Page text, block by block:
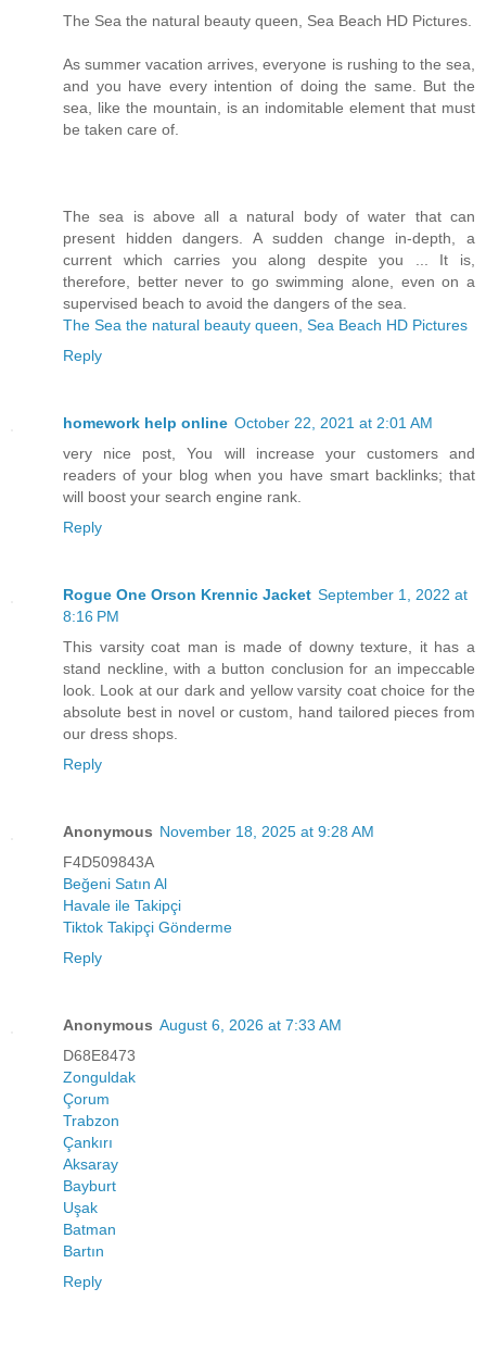
The Sea the natural beauty queen, Sea Beach HD Pictures.
As summer vacation arrives, everyone is rushing to the sea,
and you have every intention of doing the same. But the
sea, like the mountain, is an indomitable element that must
be taken care of.
The sea is above all a natural body of water that can
present hidden dangers. A sudden change in-depth, a
current which carries you along despite you ... It is,
therefore, better never to go swimming alone, even on a
supervised beach to avoid the dangers of the sea.
The Sea the natural beauty queen, Sea Beach HD Pictures
Reply
homework help online October 22, 2021 at 2:01 AM
very nice post, You will increase your customers and
readers of your blog when you have smart backlinks; that
will boost your search engine rank.
Reply
Rogue One Orson Krennic Jacket September 1, 2022 at
8:16 PM
This varsity coat man is made of downy texture, it has a
stand neckline, with a button conclusion for an impeccable
look. Look at our dark and yellow varsity coat choice for the
absolute best in novel or custom, hand tailored pieces from
our dress shops.
Reply
Anonymous November 18, 2025 at 9:28 AM
F4D509843A
Beğeni Satın Al
Havale ile Takipçi
Tiktok Takipçi Gönderme
Reply
Anonymous August 6, 2026 at 7:33 AM
D68E8473
Zonguldak
Çorum
Trabzon
Çankırı
Aksaray
Bayburt
Uşak
Batman
Bartın
Reply